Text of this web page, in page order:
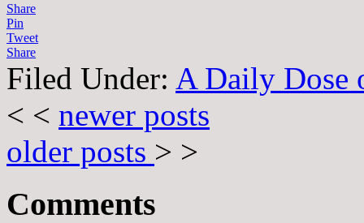
Share
Pin
Tweet
Share
Filed Under: A Daily Dose
< < newer posts
older posts > >
Comments